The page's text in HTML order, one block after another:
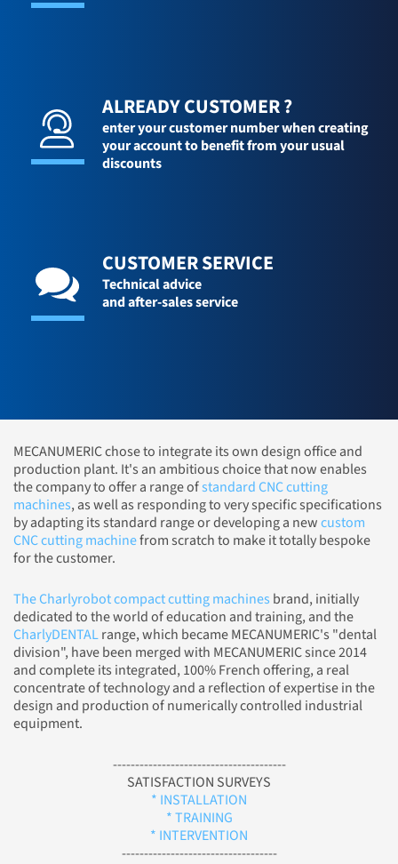
ALREADY CUSTOMER ?
enter your customer number when creating
your account to benefit from your usual
discounts
CUSTOMER SERVICE
Technical advice
and after-sales service
MECANUMERIC chose to integrate its own design office and
production plant. It's an ambitious choice that now enables
the company to offer a range ofstandard CNC cutting
machines, as well as responding to very specific specifications
by adapting its standard range or developing a newcustom
CNC cutting machinefrom scratch to make it totally bespoke
for the customer.
The Charlyrobot compact cutting machines brand, initially
dedicated to the world of education and training, and the
CharlyDENTALrange, which became MECANUMERIC's "dental
division", have been merged with MECANUMERIC since 2014
and complete its integrated, 100% French offering, a real
concentrate of technology and a reflection of expertise in the
design and production of numerically controlled industrial
equipment.
---------------------------------------
SATISFACTION SURVEYS
* INSTALLATION
* TRAINING
* INTERVENTION
-----------------------------------